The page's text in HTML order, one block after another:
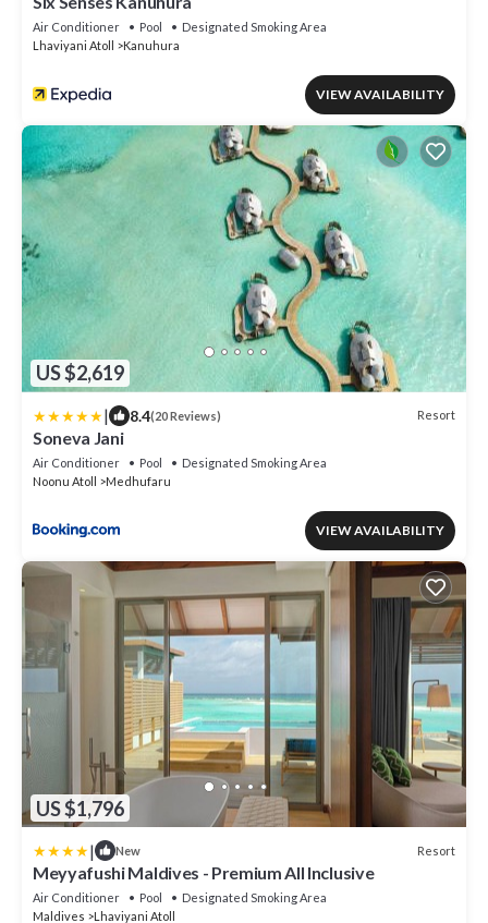
Air Conditioner Pool
Designated Smoking Area
Lhaviyani Atoll
Kanuhura
VIEW AVAILABILITY
US $2,619
| 8.4(20 Reviews) Resort
Soneva Jani
Air Conditioner Pool
Designated Smoking Area
Noonu Atoll
Medhufaru
VIEW AVAILABILITY
US $1,796
| New Resort
Meyyafushi Maldives - Premium All Inclusive
Air Conditioner Pool
Designated Smoking Area
Maldives
Lhaviyani Atoll